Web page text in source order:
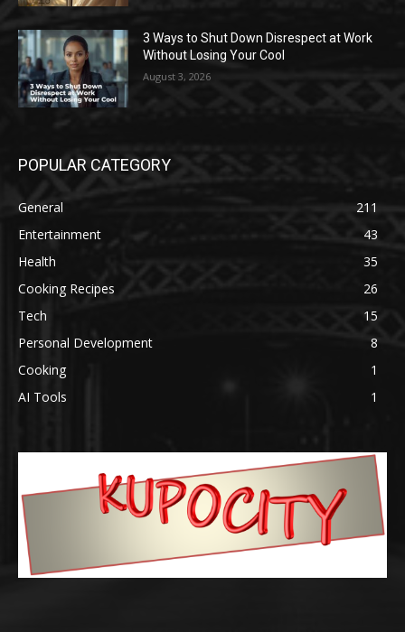
3 Ways to Shut Down Disrespect at Work
Without Losing Your Cool
August 3, 2026
POPULAR CATEGORY
General
211
Entertainment
43
Health
35
Cooking Recipes
26
Tech
15
Personal Development
8
Cooking
1
AI Tools
1